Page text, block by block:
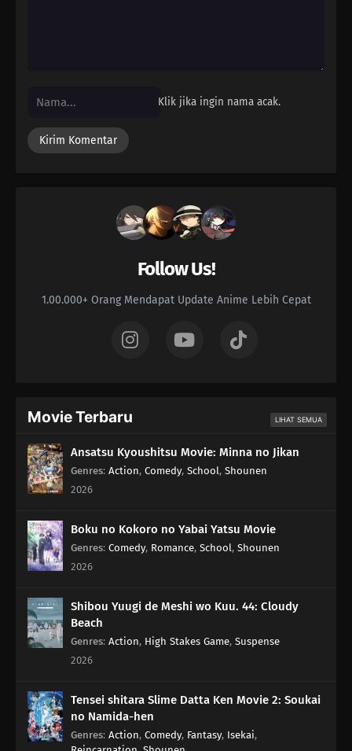
Klik jika ingin nama acak.
Follow Us!
1.00.000+ Orang Mendapat Update Anime Lebih Cepat
Movie Terbaru LIHAT SEMUA
Ansatsu Kyoushitsu Movie: Minna no Jikan
Genres: Action, Comedy, School, Shounen
2026
Boku no Kokoro no Yabai Yatsu Movie
Genres: Comedy, Romance, School, Shounen
2026
Shibou Yuugi de Meshi wo Kuu. 44: Cloudy
Beach
Genres: Action, High Stakes Game, Suspense
2026
Tensei shitara Slime Datta Ken Movie 2: Soukai
no Namida-hen
Genres: Action, Comedy, Fantasy, Isekai,